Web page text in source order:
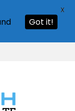
Got it!
X